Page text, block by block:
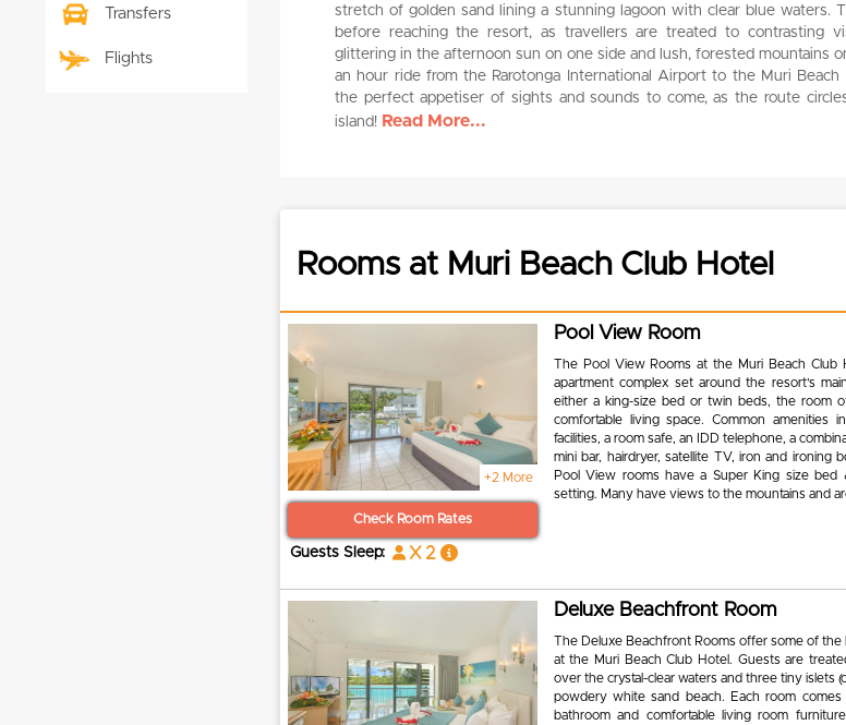
Transfers
Flights
stretch of golden sand lining a stunning lagoon with clear blue waters.
before reaching the resort, as travellers are treated to contrasting
glittering in the afternoon sun on one side and lush, forested mountains
an hour ride from the Rarotonga International Airport to the Muri Beach
the perfect appetiser of sights and sounds to come, as the route
island! Read More...
Rooms at Muri Beach Club Hotel
+2 More
Check Room Rates
Guests Sleep: x 2
Pool View Room
The Pool View Rooms at the Muri Beach
apartment complex set around the resort’s
either a king-size bed or twin beds, the room
comfortable living space. Common amenities
facilities, a room safe, an IDD telephone, a
mini bar, hairdryer, satellite TV, iron and ironing
Pool View rooms have a Super King size
setting. Many have views to the mountains and
Deluxe Beachfront Room
The Deluxe Beachfront Rooms offer some of
at the Muri Beach Club Hotel. Guests are
over the crystal-clear waters and three tiny islets
powdery white sand beach. Each room
bathroom and comfortable living room